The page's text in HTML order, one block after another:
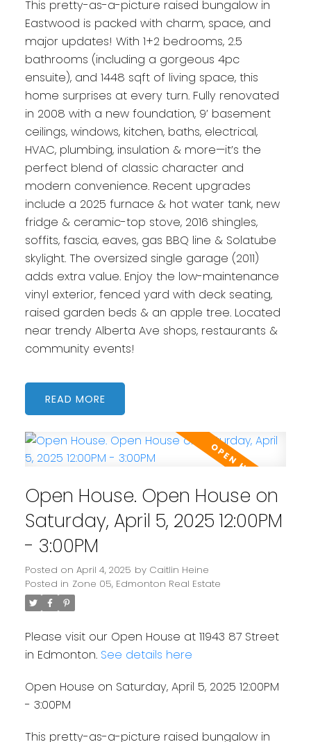
This pretty-as-a-picture raised bungalow in
Eastwood is packed with charm, space, and
major updates! With 1+2 bedrooms, 2.5
bathrooms (including a gorgeous 4pc
ensuite), and 1448 sqft of living space, this
home surprises at every turn. Fully renovated
in 2008 with a new foundation, 9’ basement
ceilings, windows, kitchen, baths, electrical,
HVAC, plumbing, insulation & more—it’s the
perfect blend of classic character and
modern convenience. Recent upgrades
include a 2025 furnace & hot water tank, new
fridge & ceramic-top stove, 2016 shingles,
soffits, fascia, eaves, gas BBQ line & Solatube
skylight. The oversized single garage (2011)
adds extra value. Enjoy the low-maintenance
vinyl exterior, fenced yard with deck seating,
raised garden beds & an apple tree. Located
near trendy Alberta Ave shops, restaurants &
community events!
READ
Open House. Open House on
Saturday, April 5, 2025 12:00PM
- 3:00PM
Posted on April 4, 2025 by Caitlin Heine
Posted in Zone 05, Edmonton Real Estate
Please visit our Open House at 11943 87 Street
in Edmonton. See details here
Open House on Saturday, April 5, 2025 12:00PM
- 3:00PM
This pretty-as-a-picture raised bungalow in